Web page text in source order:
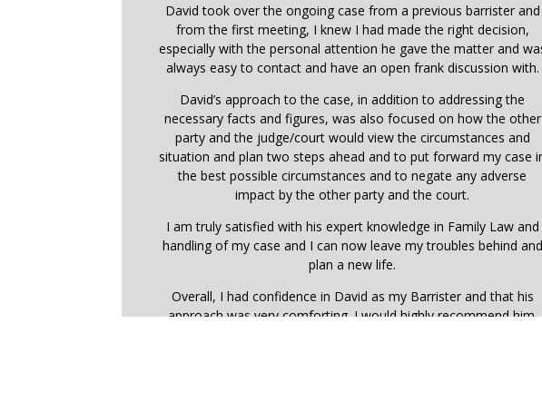
David took over the ongoing case from a previous barrister and
from the first meeting, I knew I had made the right decision,
especially with the personal attention he gave the matter and
always easy to contact and have an open frank discussion with.
David’s approach to the case, in addition to addressing the
necessary facts and figures, was also focused on how the other
party and the judge/court would view the circumstances and
situation and plan two steps ahead and to put forward my case
the best possible circumstances and to negate any adverse
impact by the other party and the court.
I am truly satisfied with his expert knowledge in Family Law and
handling of my case and I can now leave my troubles behind and
plan a new life.
Overall, I had confidence in David as my Barrister and that his
approach was very comforting. I would highly recommend him.